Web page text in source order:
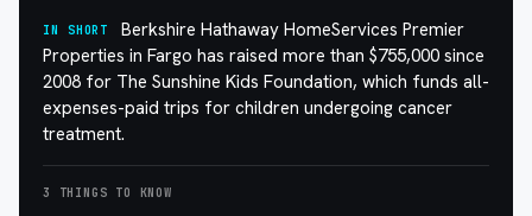
IN SHORT
Berkshire Hathaway HomeServices Premier
Properties in Fargo has raised more than $755,000 since
2008 for The Sunshine Kids Foundation, which funds all-
expenses-paid trips for children undergoing cancer
treatment.
3 THINGS TO KNOW